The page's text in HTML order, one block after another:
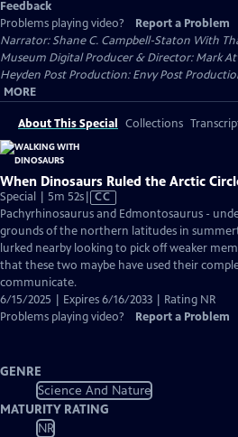
Feedback
Problems playing video?
Report a Problem
Narrator: Shane C. Campbell-Staton With
Museum Digital Producer & Director: Mark
Heyden Post Production: Envy Post
MORE
About This Special Collections
When Dinosaurs Ruled the Arctic
Special | 5m 52sVideo
has
Closed
Captions
CC
Pachyrhinosaurus and Edmontosaurus -
grounds of the northern latitudes in
lurked nearby looking to pick off weaker
that these two maybe have used their
communicate.
6/15/2025 | Expires 6/16/2033 | Rating NR
Problems playing video?
Report a Problem
GENRE
Science And Nature
MATURITY RATING
NR